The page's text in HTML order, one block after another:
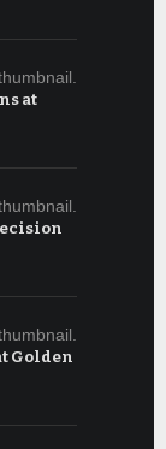
at
Golden